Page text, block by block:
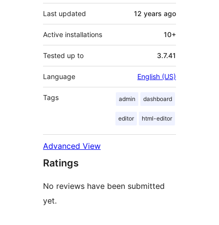
Last updated 12 years ago
Active installations 10+
Tested up to 3.7.41
Language English (US)
Tags admin dashboard
editor html-editor
Advanced View
Ratings
No reviews have been submitted
yet.